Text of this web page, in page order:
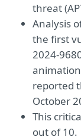
threat
Analysis
the first
2024-
reported
October
This
out of 10.